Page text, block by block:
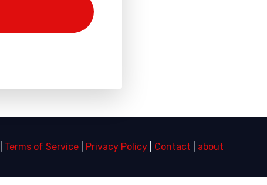
Terms of Service Privacy Policy Contact about